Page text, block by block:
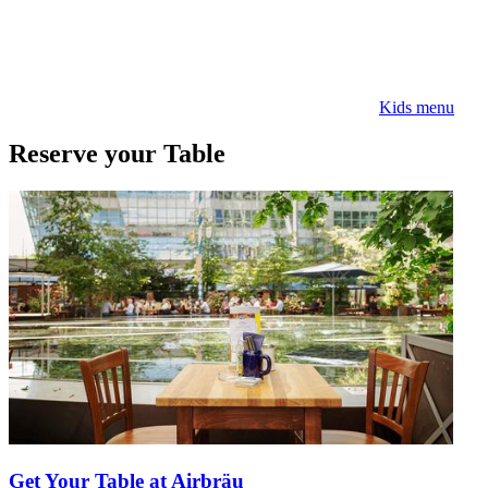
Kids menu
Reserve your Table
Get Your Table at Airbräu